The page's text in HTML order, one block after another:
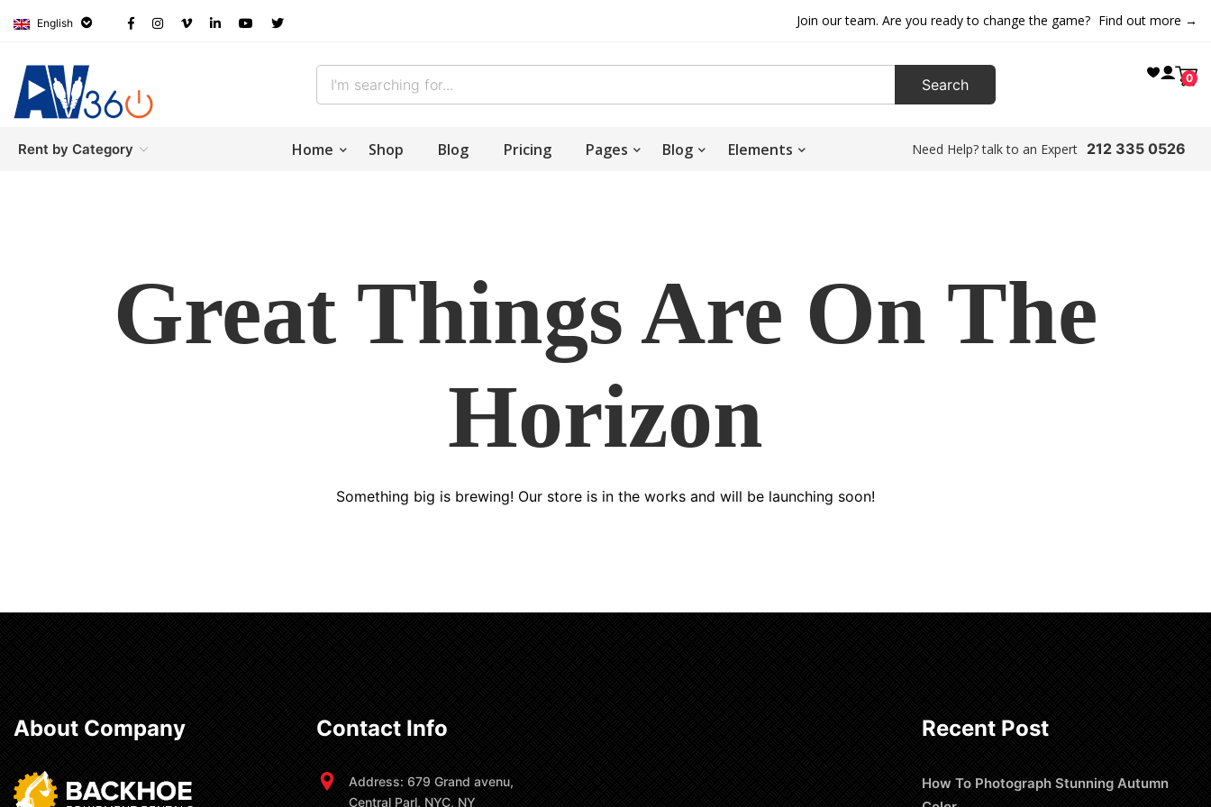
English Join our team. Are you ready to change the game? Find out more →
0
Rent by Category Home Shop Blog Pricing Pages Blog Elements Need Help? talk to an Expert 212 335 0526
Great Things Are On The
Horizon
Something big is brewing! Our store is in the works and will be launching soon!
About Company Contact Info
Address: 679 Grand avenu,
Central Parl, NYC, NY
Recent Post
How To Photograph Stunning Autumn